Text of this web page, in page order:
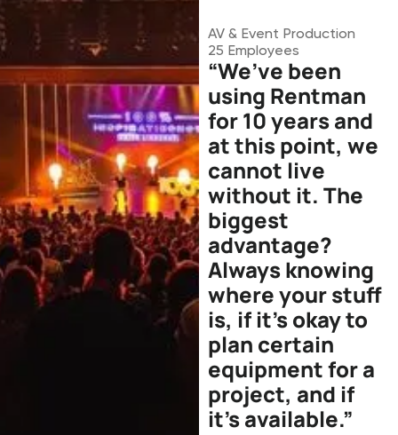
AV & Event Production
25 Employees
“We’ve been
using Rentman
for 10 years and
at this point, we
cannot live
without it. The
biggest
advantage?
Always knowing
where your stuff
is, if it’s okay to
plan certain
equipment for a
project, and if
it’s available.”